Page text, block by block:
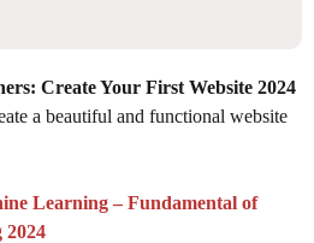
Create Your First Website 2024
a beautiful and functional website
Learning – Fundamental of
2024